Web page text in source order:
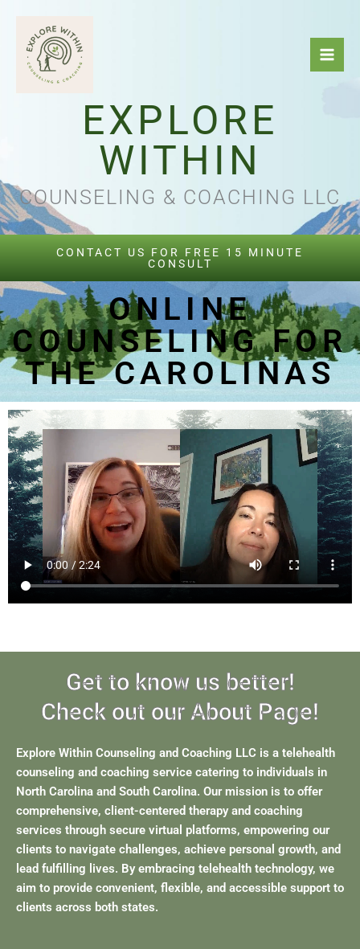
content
EXPLORE
WITHIN
COUNSELING & COACHING LLC
CONTACT US FOR FREE 15 MINUTE
CONSULT
ONLINE
COUNSELING FOR
THE CAROLINAS
Get to know us better!
Check out our About Page!
Explore Within Counseling and Coaching LLC is a telehealth
counseling and coaching service catering to individuals in
North Carolina and South Carolina. Our mission is to offer
comprehensive, client-centered therapy and coaching
services through secure virtual platforms, empowering our
clients to navigate challenges, achieve personal growth, and
lead fulfilling lives. By embracing telehealth technology, we
aim to provide convenient, flexible, and accessible support to
clients across both states.